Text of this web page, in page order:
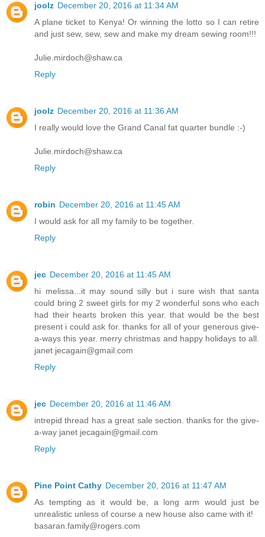
joolz December 20, 2016 at 11:34 AM
A plane ticket to Kenya! Or winning the lotto so I can retire
and just sew, sew, sew and make my dream sewing room!!!
Julie.mirdoch@shaw.ca
Reply
joolz December 20, 2016 at 11:36 AM
I really would love the Grand Canal fat quarter bundle :-)
Julie.mirdoch@shaw.ca
Reply
robin December 20, 2016 at 11:45 AM
I would ask for all my family to be together.
Reply
jec December 20, 2016 at 11:45 AM
hi melissa...it may sound silly but i sure wish that santa
could bring 2 sweet girls for my 2 wonderful sons who each
had their hearts broken this year. that would be the best
present i could ask for. thanks for all of your generous give-
a-ways this year. merry christmas and happy holidays to all.
janet jecagain@gmail.com
Reply
jec December 20, 2016 at 11:46 AM
intrepid thread has a great sale section. thanks for the give-
a-way janet jecagain@gmail.com
Reply
Pine Point Cathy December 20, 2016 at 11:47 AM
As tempting as it would be, a long arm would just be
unrealistic unless of course a new house also came with it!
basaran.family@rogers.com